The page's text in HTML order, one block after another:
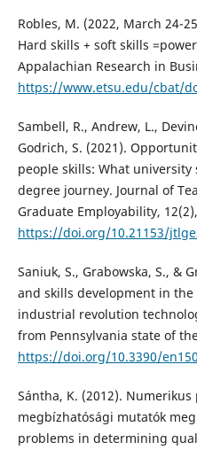
Robles, M. (2022, March 24-
Hard skills + soft skills
Appalachian Research in
https://www.etsu.edu/cbat/
Sambell, R., Andrew, L.,
Godrich, S. (2021).
people skills: What
degree journey. Journal of
Graduate Employability,
https://doi.org/10.21153/
Saniuk, S., Grabowska, S., &
and skills development in
industrial revolution
from Pennsylvania state of
https://doi.org/10.3390/
Sántha, K. (2012).
megbízhatósági mutatók
problems in determining